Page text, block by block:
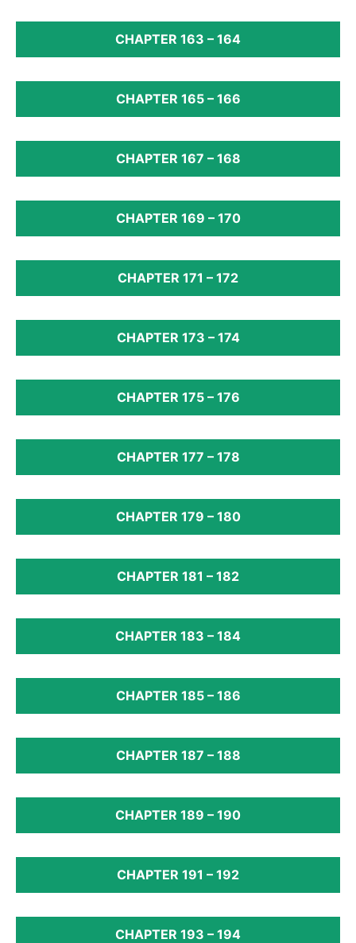
CHAPTER 163 – 164
CHAPTER 165 – 166
CHAPTER 167 – 168
CHAPTER 169 – 170
CHAPTER 171 – 172
CHAPTER 173 – 174
CHAPTER 175 – 176
CHAPTER 177 – 178
CHAPTER 179 – 180
CHAPTER 181 – 182
CHAPTER 183 – 184
CHAPTER 185 – 186
CHAPTER 187 – 188
CHAPTER 189 – 190
CHAPTER 191 – 192
CHAPTER 193 – 194